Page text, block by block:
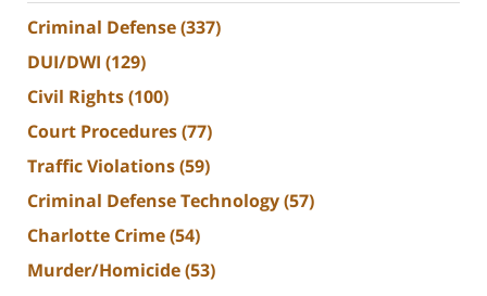
Criminal Defense(337)
DUI/DWI (129)
Civil Rights(100)
Court Procedures(77)
Traffic Violations(59)
Criminal Defense Technology(57)
Charlotte Crime(54)
Murder/Homicide(53)